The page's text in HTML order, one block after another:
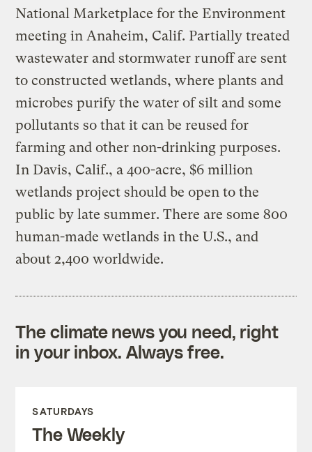
National Marketplace for the Environment
meeting in Anaheim, Calif. Partially treated
wastewater and stormwater runoff are sent
to constructed wetlands, where plants and
microbes purify the water of silt and some
pollutants so that it can be reused for
farming and other non-drinking purposes.
In Davis, Calif., a 400-acre, $6 million
wetlands project should be open to the
public by late summer. There are some 800
human-made wetlands in the U.S., and
about 2,400 worldwide.
The climate news you need, right
in your inbox. Always free.
SATURDAYS
The Weekly